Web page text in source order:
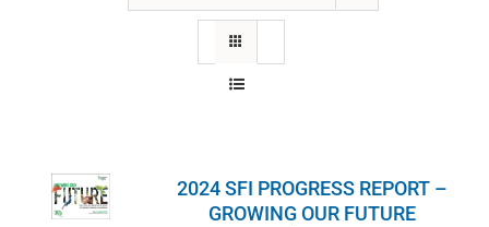
EDUCATION
2024 SFI PROGRESS REPORT –
GROWING OUR FUTURE